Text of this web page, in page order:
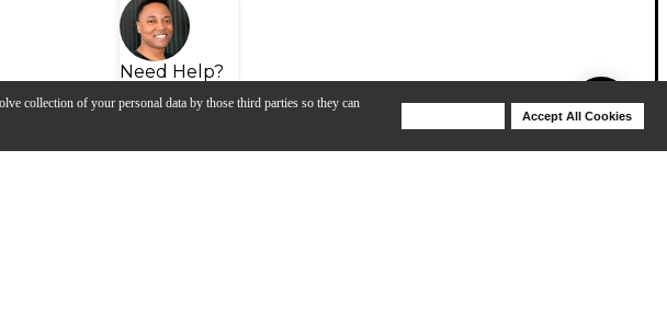
collection of your personal data by those third parties so they can
Accept All Cookies
Need Help?